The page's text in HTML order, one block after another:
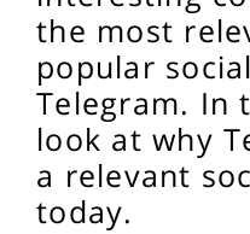
the most
popular
Telegram. In
look at why
a relevant
today.